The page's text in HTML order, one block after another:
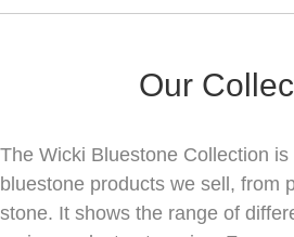
Our
The Wicki Bluestone Collection
bluestone products we sell, from
stone. It shows the range of